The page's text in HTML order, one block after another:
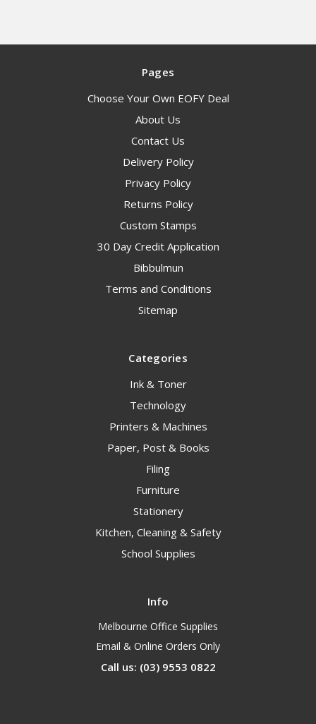
Pages
Choose Your Own EOFY Deal
About Us
Contact Us
Delivery Policy
Privacy Policy
Returns Policy
Custom Stamps
30 Day Credit Application
Bibbulmun
Terms and Conditions
Sitemap
Categories
Ink & Toner
Technology
Printers & Machines
Paper, Post & Books
Filing
Furniture
Stationery
Kitchen, Cleaning & Safety
School Supplies
Info
Melbourne Office Supplies
Email & Online Orders Only
Call us: (03) 9553 0822